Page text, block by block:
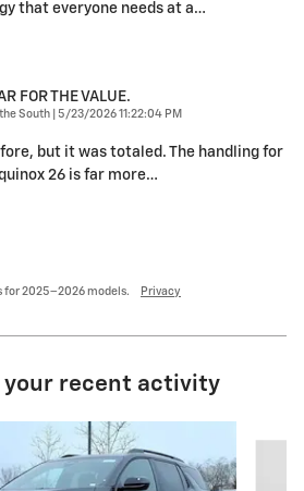
that everyone needs at a…
FOR THE VALUE.
South on
5/23/2026 11:22:04 PM
but it was totaled. The handling for
26 is far more…
for 2025–2026 models. Privacy
your recent activity